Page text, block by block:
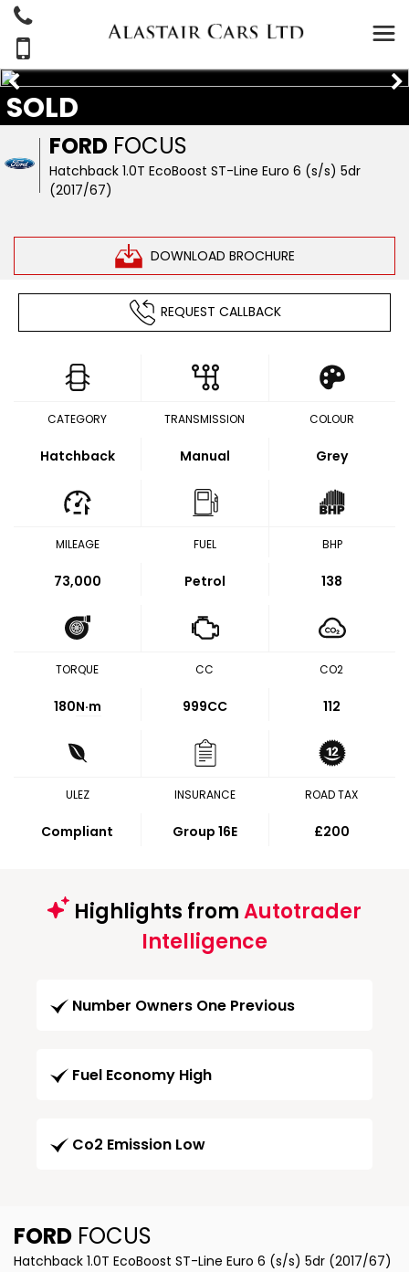
FORD FOCUS
Hatchback 1.0T EcoBoost ST-Line Euro 6 (s/s) 5dr
(2017/67)
DOWNLOAD BROCHURE
SOLD
REQUEST CALLBACK
CATEGORY
Hatchback
TRANSMISSION
Manual
COLOUR
Grey
MILEAGE
73,000
FUEL
Petrol
BHP
138
TORQUE
180N·m
CC
999CC
CO2
112
ULEZ
Compliant
INSURANCE
Group 16E
ROAD TAX
£200
Highlights fromAutotrader
Intelligence
Number Owners One Previous
Fuel Economy High
Co2 Emission Low
FORD FOCUS
Hatchback 1.0T EcoBoost ST-Line Euro 6 (s/s) 5dr (2017/67)